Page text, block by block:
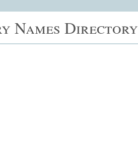
Names Directory